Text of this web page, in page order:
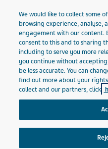
Malta News and Media
“I’ve spent
career
become
more
We would like to collect some
browsing experience, analyse,
engagement with our content.
consent to this and to sharing
including to serve you more
you continue without
be less accurate. You can
find out more about your
collect and our partners, click